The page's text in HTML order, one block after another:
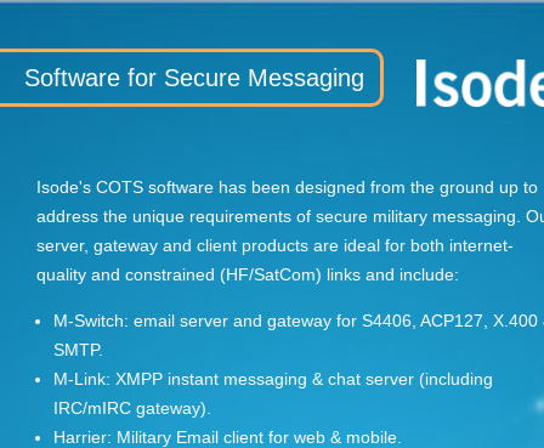
Software for Secure Messaging
Isode's COTS software has been designed from the ground up to
address the unique requirements of secure military messaging.
server, gateway and client products are ideal for both internet-
quality and constrained (HF/SatCom) links and include:
M-Switch: email server and gateway for S4406, ACP127, X.400
SMTP.
M-Link: XMPP instant messaging & chat server (including
IRC/mIRC gateway).
Harrier: Military Email client for web & mobile.